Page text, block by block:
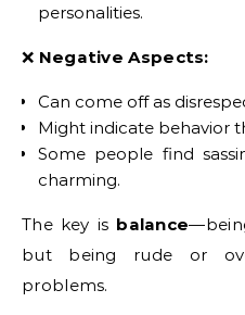
personalities.
❌ Negative Aspects:
Can come off as
Might indicate behavior
Some people find
charming.
The key is balance
but being rude or
problems.